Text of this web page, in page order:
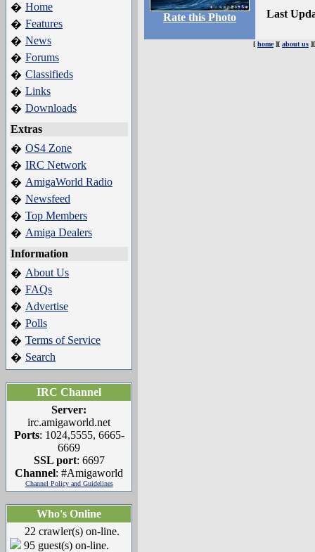
� Home
� Features
� News
� Forums
� Classifieds
� Links
� Downloads
Extras
� OS4 Zone
� IRC Network
� AmigaWorld Radio
� Newsfeed
� Top Members
� Amiga Dealers
Information
� About Us
� FAQs
� Advertise
� Polls
� Terms of Service
� Search
IRC Channel
Server:
irc.amigaworld.net
Ports: 1024,5555, 6665-
6669
SSL port: 6697
Channel: #Amigaworld
Channel Policy and Guidelines
Who's Online
22 crawler(s) on-line.
95 guest(s) on-line.
Rate this Photo Last
[ home][ about us